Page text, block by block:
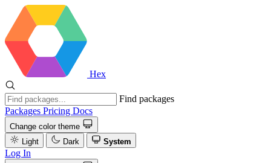
Hex
Find packages
Packages Pricing Docs
Change color theme
Light
Dark System
Log In